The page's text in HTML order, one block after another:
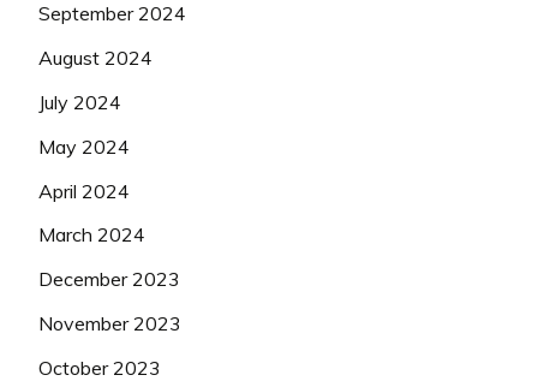
September 2024
August 2024
July 2024
May 2024
April 2024
March 2024
December 2023
November 2023
October 2023